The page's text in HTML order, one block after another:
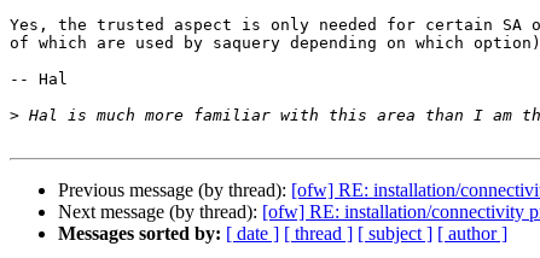
Yes, the trusted aspect is only needed for certain SA
of which are used by saquery depending on which
-- Hal
>
Previous message (by thread): [ofw] RE: installation/
Next message (by thread): [ofw] RE: installation/connectivity
Messages sorted by: [ date ] [ thread ] [ subject ] [ author ]